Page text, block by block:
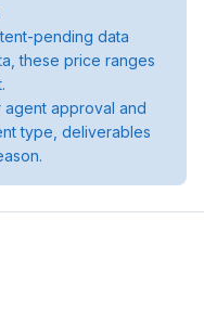
pending data
these price ranges
agent approval and
type, deliverables